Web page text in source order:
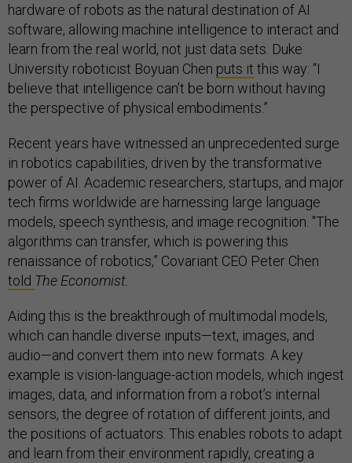
hardware of robots as the natural destination of AI
software, allowing machine intelligence to interact and
learn from the real world, not just data sets. Duke
University roboticist Boyuan Chen puts it this way: “I
believe that intelligence can’t be born without having
the perspective of physical embodiments.”
Recent years have witnessed an unprecedented surge
in robotics capabilities, driven by the transformative
power of AI. Academic researchers, startups, and major
tech firms worldwide are harnessing large language
models, speech synthesis, and image recognition. "The
algorithms can transfer, which is powering this
renaissance of robotics,” Covariant CEO Peter Chen
told The Economist.
Aiding this is the breakthrough of multimodal models,
which can handle diverse inputs—text, images, and
audio—and convert them into new formats. A key
example is vision-language-action models, which ingest
images, data, and information from a robot’s internal
sensors, the degree of rotation of different joints, and
the positions of actuators. This enables robots to adapt
and learn from their environment rapidly, creating a